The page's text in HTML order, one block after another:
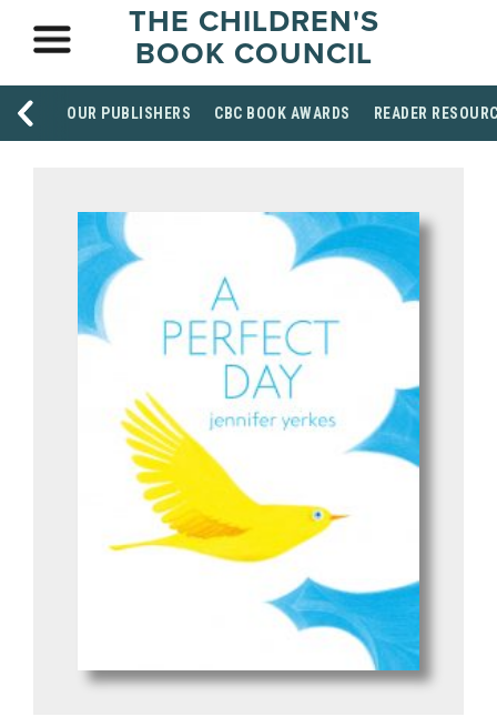
THE CHILDREN'S
BOOK COUNCIL
OUR PUBLISHERS CBC BOOK AWARDS READER